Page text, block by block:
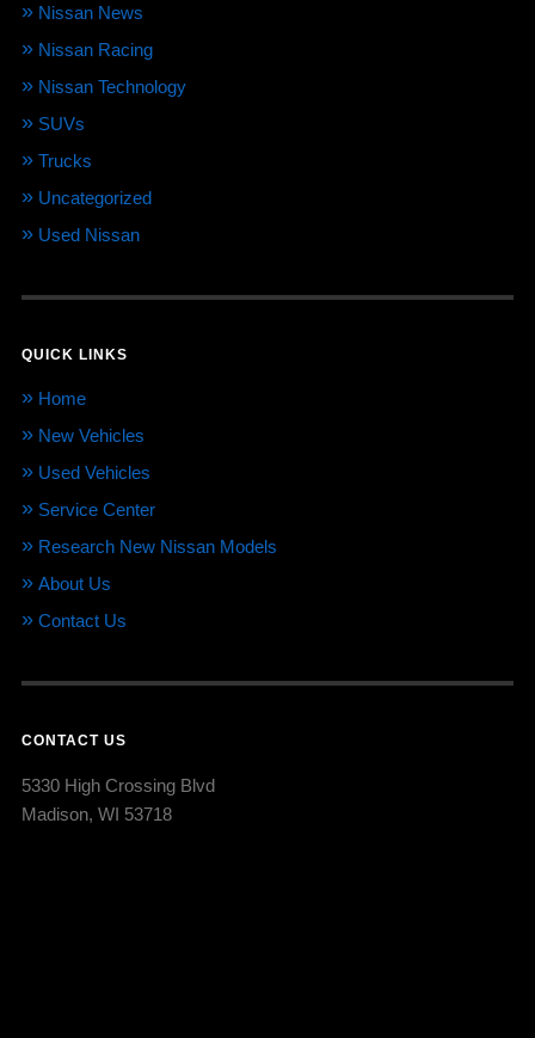
Nissan News
Nissan Racing
Nissan Technology
SUVs
Trucks
Uncategorized
Used Nissan
QUICK LINKS
Home
New Vehicles
Used Vehicles
Service Center
Research New Nissan Models
About Us
Contact Us
CONTACT US
5330 High Crossing Blvd
Madison, WI 53718